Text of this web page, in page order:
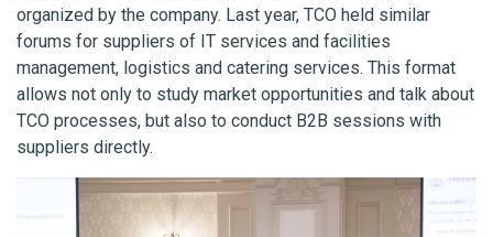
organized by the company. Last year, TCO held similar
forums for suppliers of IT services and facilities
management, logistics and catering services. This format
allows not only to study market opportunities and talk about
TCO processes, but also to conduct B2B sessions with
suppliers directly.